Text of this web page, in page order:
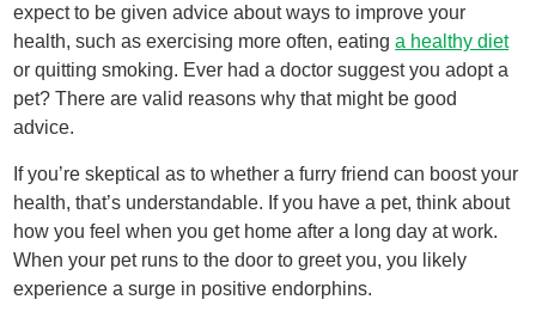
expect to be given advice about ways to improve your
health, such as exercising more often, eatinga healthy diet
or quitting smoking. Ever had a doctor suggest you adopt a
pet? There are valid reasons why that might be good
advice.
If you’re skeptical as to whether a furry friend can boost your
health, that’s understandable. If you have a pet, think about
how you feel when you get home after a long day at work.
When your pet runs to the door to greet you, you likely
experience a surge in positive endorphins.